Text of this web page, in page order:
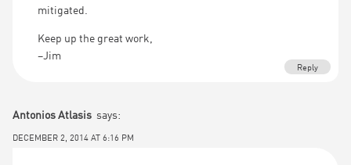
mitigated.
Keep up the great work,
–Jim
Reply
Antonios Atlasis says:
DECEMBER 2, 2014 AT 6:16 PM